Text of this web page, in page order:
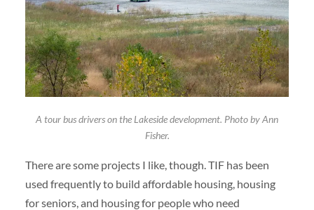
A tour bus drivers on the Lakeside development. Photo by Ann
Fisher.
There are some projects I like, though. TIF has been
used frequently to build affordable housing, housing
for seniors, and housing for people who need